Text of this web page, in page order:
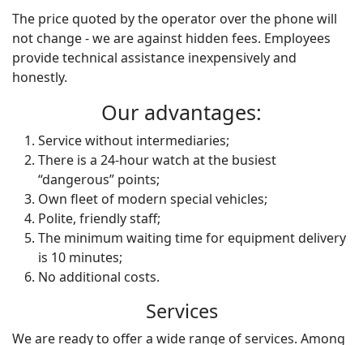
The price quoted by the operator over the phone will
not change - we are against hidden fees. Employees
provide technical assistance inexpensively and
honestly.
Our advantages:
Service without intermediaries;
There is a 24-hour watch at the busiest
“dangerous” points;
Own fleet of modern special vehicles;
Polite, friendly staff;
The minimum waiting time for equipment delivery
is 10 minutes;
No additional costs.
Services
We are ready to offer a wide range of services. Among